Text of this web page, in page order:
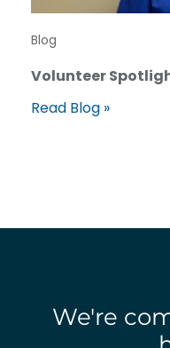
Blog
Volunteer
Read Blog »
We're